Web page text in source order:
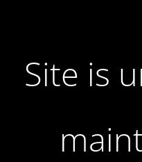
Site is